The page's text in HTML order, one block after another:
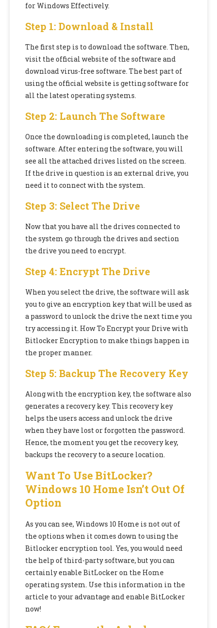
for Windows Effectively.
Step 1: Download & Install
The first step is to download the software. Then,
visit the official website of the software and
download virus-free software. The best part of
using the official website is getting software for
all the latest operating systems.
Step 2: Launch The Software
Once the downloading is completed, launch the
software. After entering the software, you will
see all the attached drives listed on the screen.
If the drive in question is an external drive, you
need it to connect with the system.
Step 3: Select The Drive
Now that you have all the drives connected to
the system go through the drives and section
the drive you need to encrypt.
Step 4: Encrypt The Drive
When you select the drive, the software will ask
you to give an encryption key that will be used as
a password to unlock the drive the next time you
try accessing it. How To Encrypt your Drive with
Bitlocker Encryption to make things happen in
the proper manner.
Step 5: Backup The Recovery Key
Along with the encryption key, the software also
generates a recovery key. This recovery key
helps the users access and unlock the drive
when they have lost or forgotten the password.
Hence, the moment you get the recovery key,
backups the recovery to a secure location.
Want To Use BitLocker?
Windows 10 Home Isn’t Out Of
Option
As you can see, Windows 10 Home is not out of
the options when it comes down to using the
Bitlocker encryption tool. Yes, you would need
the help of third-party software, but you can
certainly enable BitLocker on the Home
operating system. Use this information in the
article to your advantage and enable BitLocker
now!